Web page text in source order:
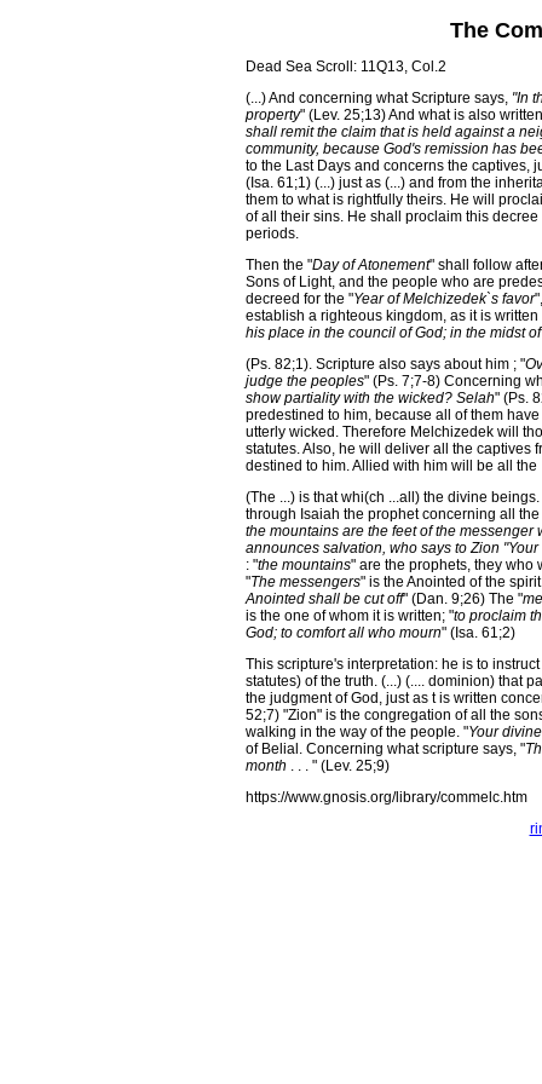
The
Dead Sea Scroll: 11Q13, Col.2
(...) And concerning what Scripture says, "In
property" (Lev. 25;13) And what is also
shall remit the claim that is held against a
community, because God's remission has
to the Last Days and concerns the captives,
(Isa. 61;1) (...) just as (...) and from the
them to what is rightfully theirs. He will
of all their sins. He shall proclaim this
periods.
Then the "Day of Atonement" shall follow
Sons of Light, and the people who are
decreed for the "Year of Melchizedek`s favor
establish a righteous kingdom, as it is
his place in the council of God; in the midst
(Ps. 82;1). Scripture also says about him ; "
judge the peoples" (Ps. 7;7-8) Concerning
show partiality with the wicked? Selah" (Ps.
predestined to him, because all of them
utterly wicked. Therefore Melchizedek will
statutes. Also, he will deliver all the captives
destined to him. Allied with him will be all the
(The ...) is that whi(ch ...all) the divine
through Isaiah the prophet concerning all
the mountains are the feet of the
announces salvation, who says to Zion
: "the mountains" are the prophets, they who
"The messengers" is the Anointed of the
Anointed shall be cut off" (Dan. 9;26) The "
is the one of whom it is written; "to proclaim
God; to comfort all who mourn" (Isa. 61;2)
This scripture's interpretation: he is to
statutes) of the truth. (...) (.... dominion) that
the judgment of God, just as t is written
52;7) "Zion" is the congregation of all the
walking in the way of the people. "Your
of Belial. Concerning what scripture says, "
month . . . " (Lev. 25;9)
https://www.gnosis.org/library/commelc.htm